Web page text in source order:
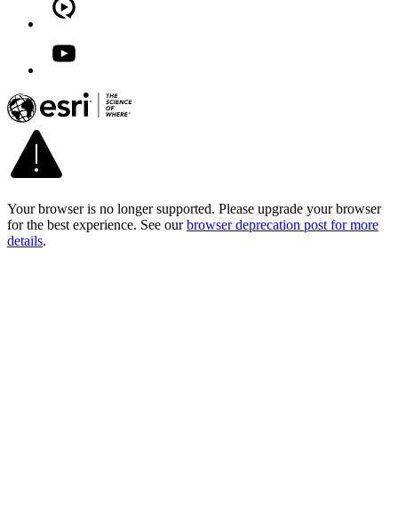
Your browser is no longer supported. Please upgrade your browser
for the best experience. See our browser deprecation post for more
details.